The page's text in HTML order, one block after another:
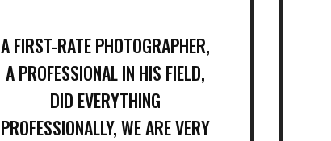
A FIRST-RATE PHOTOGRAPHER,
A PROFESSIONAL IN HIS FIELD,
DID EVERYTHING
PROFESSIONALLY, WE ARE VERY